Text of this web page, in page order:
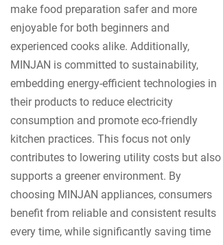
make food preparation safer and more
enjoyable for both beginners and
experienced cooks alike. Additionally,
MINJAN is committed to sustainability,
embedding energy-efficient technologies in
their products to reduce electricity
consumption and promote eco-friendly
kitchen practices. This focus not only
contributes to lowering utility costs but also
supports a greener environment. By
choosing MINJAN appliances, consumers
benefit from reliable and consistent results
every time, while significantly saving time